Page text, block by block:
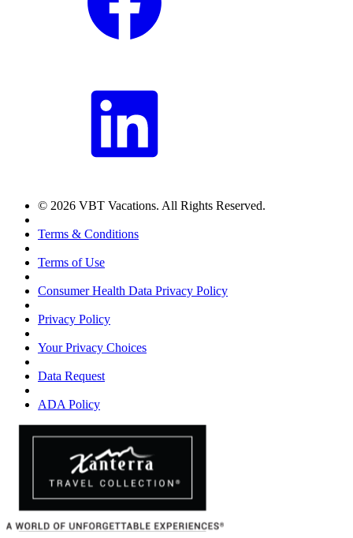
© 2026 VBT Vacations. All Rights Reserved.
Terms & Conditions
Terms of Use
Consumer Health Data Privacy Policy
Privacy Policy
Your Privacy Choices
Data Request
ADA Policy